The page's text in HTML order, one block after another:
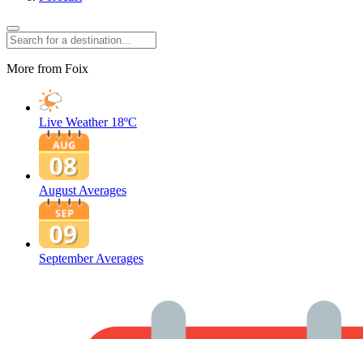
More from Foix
Live Weather 18ºC
August Averages
September Averages